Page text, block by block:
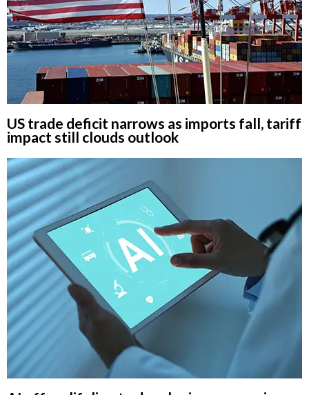
US trade deficit narrows as imports fall, tariff
impact still clouds outlook